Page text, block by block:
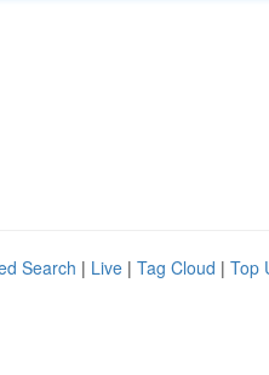
Search | Live | Tag Cloud | Top